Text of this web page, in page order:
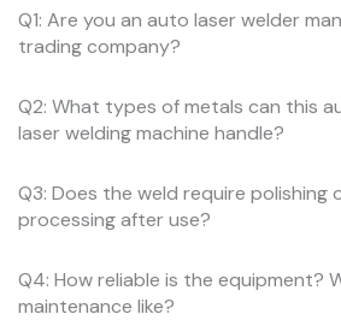
Q1: Are you an auto laser welder
trading company?
Q2: What types of metals can this
laser welding machine handle?
Q3: Does the weld require polishing
processing after use?
Q4: How reliable is the equipment?
maintenance like?